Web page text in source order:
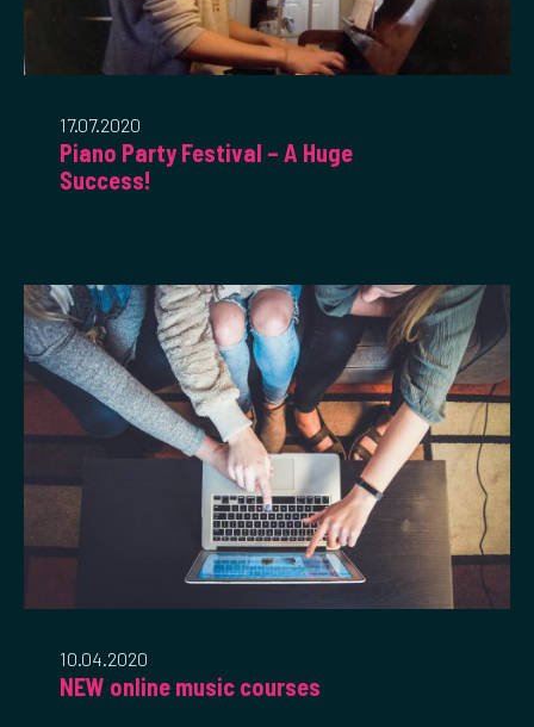
17.07.2020
Piano Party Festival – A Huge
Success!
10.04.2020
NEW online music courses